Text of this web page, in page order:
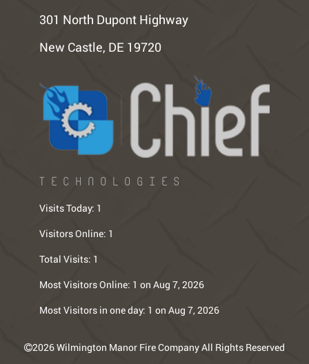
301 North Dupont Highway
New Castle, DE 19720
TECHNOLOGIES
Visits Today: 1
Visitors Online: 1
Total Visits: 1
Most Visitors Online: 1 on Aug 7, 2026
Most Visitors in one day: 1 on Aug 7, 2026
2026 Wilmington Manor Fire Company All Rights Reserved